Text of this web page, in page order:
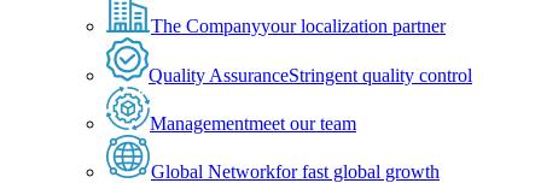
The Companyyour localization partner
Quality AssuranceStringent quality control
Managementmeet our team
Global Networkfor fast global growth